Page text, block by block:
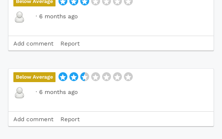
Below Average
· 6 months ago
Add comment Report
Below Average
· 6 months ago
Add comment Report